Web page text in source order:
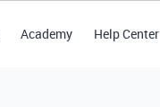
Academy Help Center